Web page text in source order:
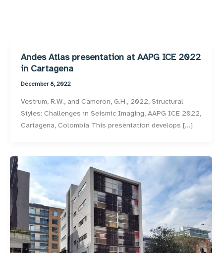
Andes Atlas presentation at AAPG ICE 2022
in Cartagena
December 8, 2022
Vestrum, R.W., and Cameron, G.H., 2022, Structural
Styles: Challenges in Seismic Imaging, AAPG ICE 2022,
Cartagena, Colombia This presentation develops […]